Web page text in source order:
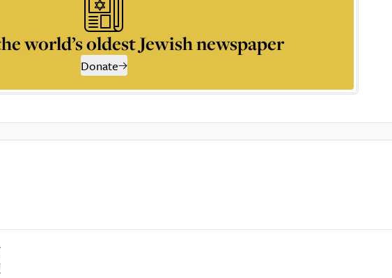
world’s oldest Jewish newspaper
Donate